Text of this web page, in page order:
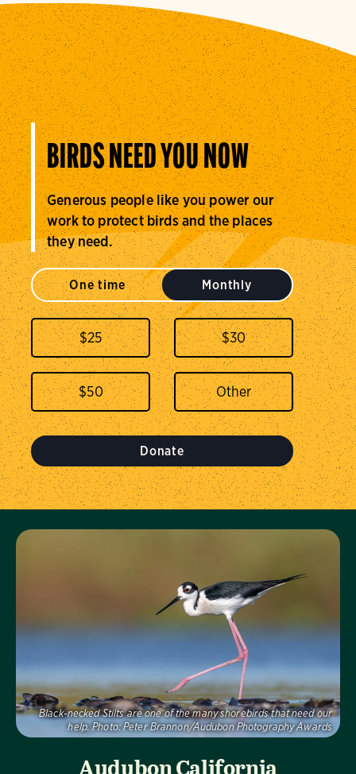
BIRDS NEED YOU NOW
Generous people like you power our
work to protect birds and the places
they need.
One time Monthly
$25 $30
$50
Donate
Black-necked Stilts are one of the many shorebirds that need our
help. Photo: Peter Brannon/Audubon Photography Awards
Visit Us